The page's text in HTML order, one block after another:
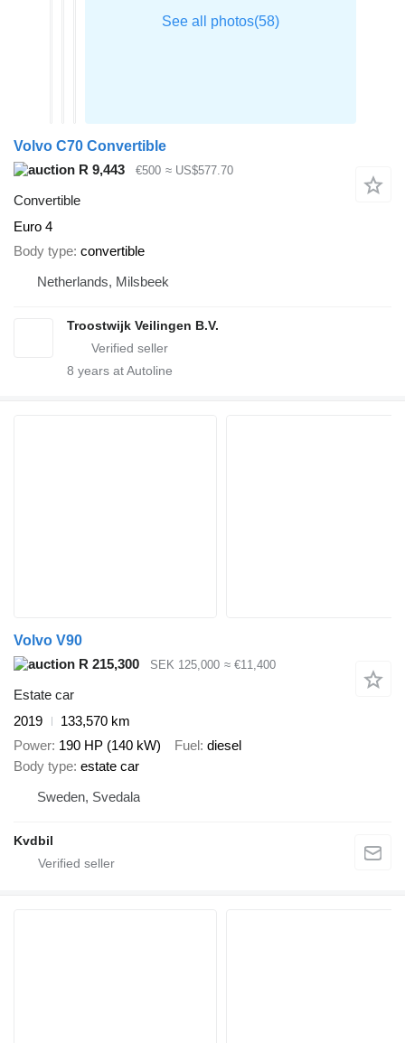
Volvo C70 Convertible
R 9,443
€500 ≈ US$577.70
Convertible
Euro 4
Body type convertible
Netherlands, Milsbeek
Troostwijk Veilingen B.V.
8 years at Autoline
Volvo V90
R 215,300
SEK 125,000 ≈ €11,400
Estate car
2019
133,570 km
Power 190 HP (140 kW) Fuel diesel
Body type estate car
Sweden, Svedala
Kvdbil